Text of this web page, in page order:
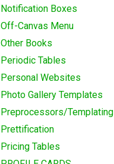
Notification Boxes
Off-Canvas Menu
Other Books
Periodic Tables
Personal Websites
Photo Gallery Templates
Preprocessors/Templating
Prettification
Pricing Tables